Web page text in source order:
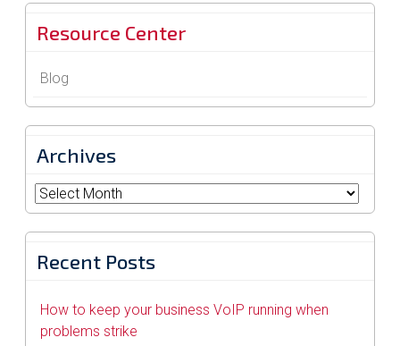
Resource Center
Blog
Archives
Archives
Recent Posts
How to keep your business VoIP running when
problems strike